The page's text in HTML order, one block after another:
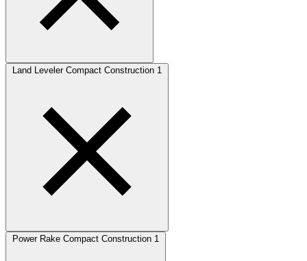
Land Leveler Compact Construction 1
Power Rake Compact Construction 1